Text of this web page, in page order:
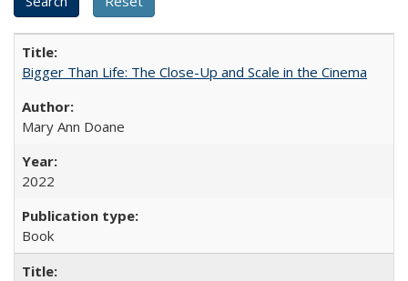
Bigger Than Life: The Close-Up and Scale in the Cinema
Mary Ann Doane
2022
Book